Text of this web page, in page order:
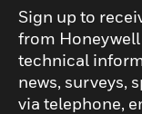
Sign up to
from
technical
news, surveys,
via telephone,